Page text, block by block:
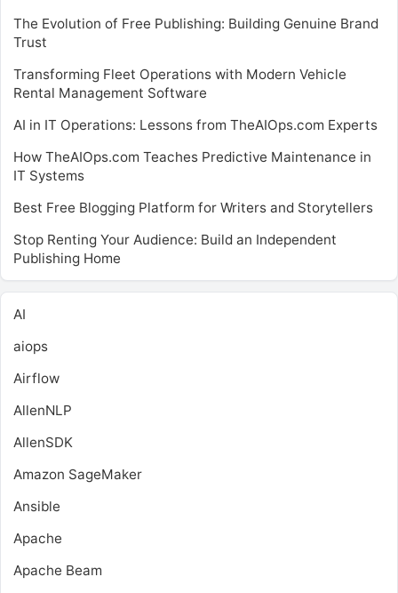
The Evolution of Free Publishing: Building Genuine Brand
Trust
Transforming Fleet Operations with Modern Vehicle
Rental Management Software
AI in IT Operations: Lessons from TheAIOps.com Experts
How TheAIOps.com Teaches Predictive Maintenance in
IT Systems
Best Free Blogging Platform for Writers and Storytellers
Stop Renting Your Audience: Build an Independent
Publishing Home
AI
aiops
Airflow
AllenNLP
AllenSDK
Amazon SageMaker
Ansible
Apache
Apache Beam